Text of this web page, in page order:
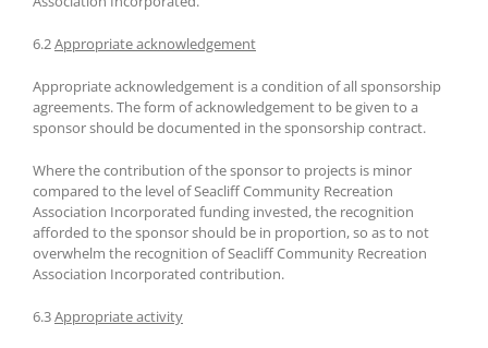
6.2Appropriate acknowledgement
Appropriate acknowledgement is a condition of all sponsorship
agreements. The form of acknowledgement to be given to a
sponsor should be documented in the sponsorship contract.
Where the contribution of the sponsor to projects is minor
compared to the level of Seacliff Community Recreation
Association Incorporated funding invested, the recognition
afforded to the sponsor should be in proportion, so as to not
overwhelm the recognition of Seacliff Community Recreation
Association Incorporated contribution.
6.3Appropriate activity